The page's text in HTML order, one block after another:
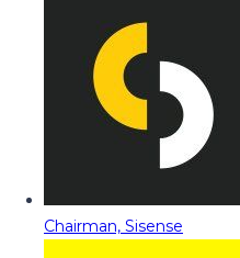
Chairman, Sisense